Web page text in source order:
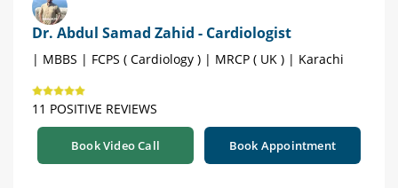
Dr. Abdul Samad Zahid - Cardiologist
| MBBS | FCPS ( Cardiology ) | MRCP ( UK ) | Karachi
11 POSITIVE REVIEWS
Book Video Call Book Appointment